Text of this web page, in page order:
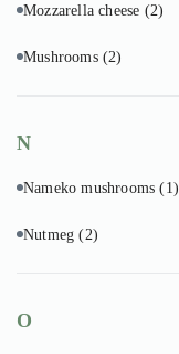
Mozzarella cheese (2)
Mushrooms (2)
N
Nameko mushrooms(1)
Nutmeg(2)
O